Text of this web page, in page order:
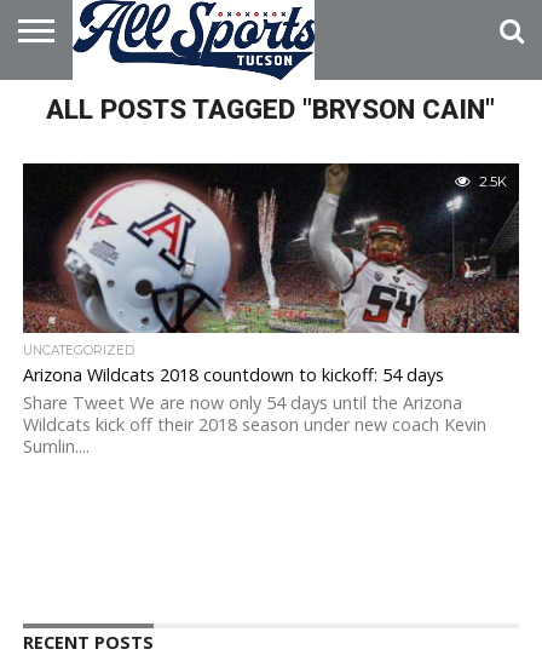
HOME
ABOUT
ADVERTISE
WITH US
ALL POSTS TAGGED "BRYSON CAIN"
2.5K
UNCATEGORIZED
Arizona Wildcats 2018 countdown to kickoff: 54 days
Share Tweet We are now only 54 days until the Arizona
Wildcats kick off their 2018 season under new coach Kevin
Sumlin....
RECENT POSTS